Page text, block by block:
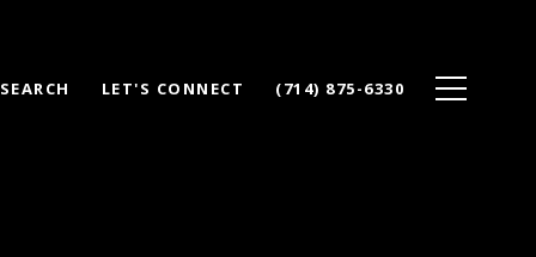
LET'S CONNECT (714) 875-6330